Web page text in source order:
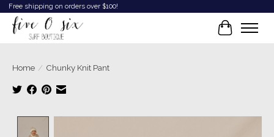
Free shipping on orders over $100!
Cart
Home / Chunky Knit Pant